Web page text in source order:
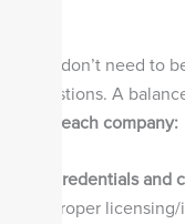
You don’t need to
questions. A
Ask each company:
Credentials and
proper